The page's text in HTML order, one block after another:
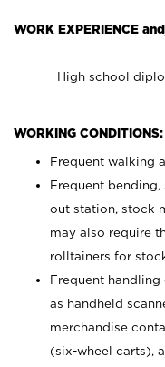
WORK EXPERIENCE
High school
WORKING CONDITIONS:
Frequent walking
Frequent
out station, stock
may also require
rolltainers for
Frequent
as handheld
merchandise
(six-wheel carts),